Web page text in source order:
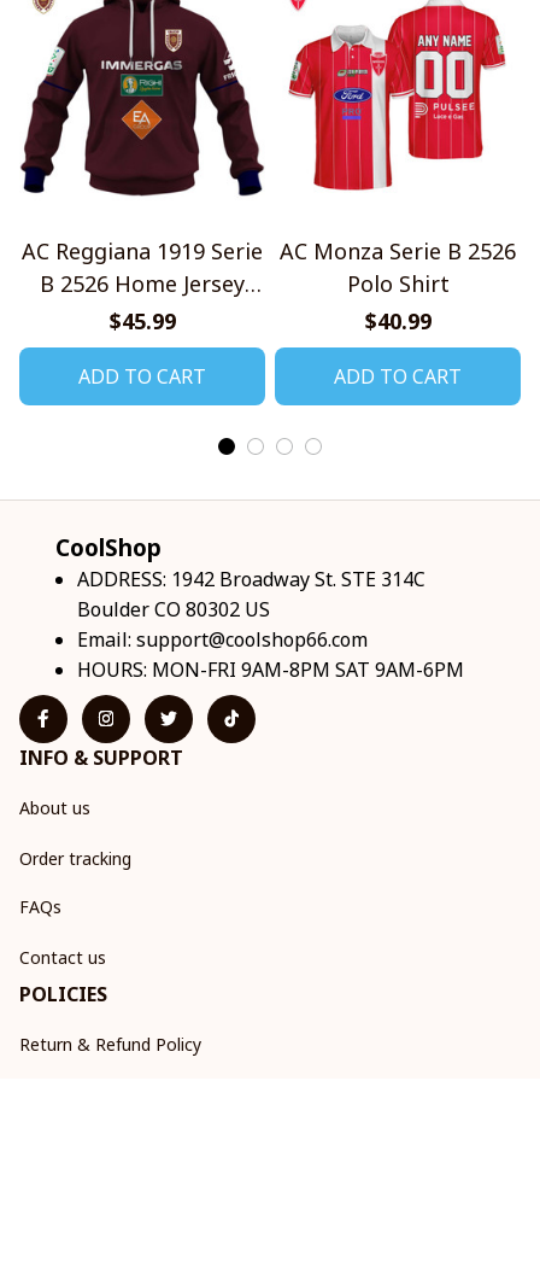
AC Reggiana 1919 Serie
B 2526 Home Jersey
Style Shirts
$45.99
ADD TO CART
AC Monza Serie B 2526
Polo Shirt
$40.99
ADD TO CART
CoolShop
ADDRESS: 1942 Broadway St. STE 314C
Boulder CO 80302 US
Email: support@coolshop66.com
HOURS: MON-FRI 9AM-8PM SAT 9AM-6PM
INFO & SUPPORT
About us
Order tracking
FAQs
Contact us
POLICIES
Return & Refund Policy